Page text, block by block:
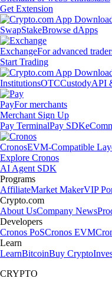
Get Extension
SwapStakeBrowse dApps
ExchangeFor advanced
Start Trading
InstitutionsOTCCustodyAPI
PayFor merchants
Merchant Sign Up
Pay TerminalPay SDK
CronosEVM-Compatible
Explore Cronos
AI Agent SDK
Programs
AffiliateMarket MakerVIP
Crypto.com
About UsCompany News
Developers
Cronos PoSCronos EVM
Learn
LearnBitcoinBuy Crypto
CRYPTO